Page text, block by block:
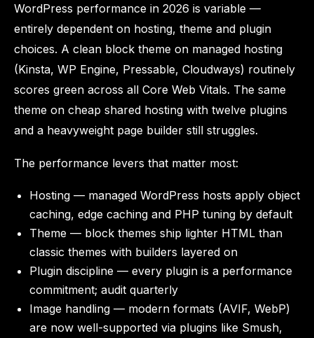
WordPress performance in 2026 is variable —
entirely dependent on hosting, theme and plugin
choices. A clean block theme on managed hosting
(Kinsta, WP Engine, Pressable, Cloudways) routinely
scores green across all Core Web Vitals. The same
theme on cheap shared hosting with twelve plugins
and a heavyweight page builder still struggles.
The performance levers that matter most:
Hosting — managed WordPress hosts apply object
caching, edge caching and PHP tuning by default
Theme — block themes ship lighter HTML than
classic themes with builders layered on
Plugin discipline — every plugin is a performance
commitment; audit quarterly
Image handling — modern formats (AVIF, WebP)
are now well-supported via plugins like Smush,